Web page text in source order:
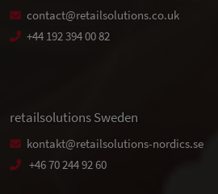
contact@retailsolutions.co.uk
+44 192 394 00 82
retailsolutions Sweden
kontakt@retailsolutions-nordics.se
+46 70 244 92 60